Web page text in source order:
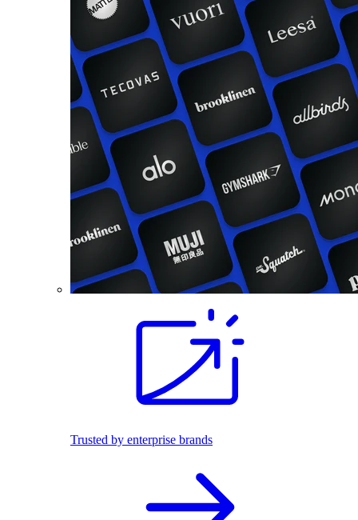
Trusted by enterprise brands